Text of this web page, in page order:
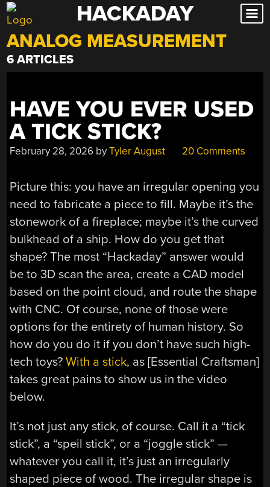
Skip
to
content
HACKADAY
ANALOG MEASUREMENT
6 ARTICLES
HAVE YOU EVER USED
A TICK STICK?
February 28, 2026 byTyler August 20 Comments
Picture this: you have an irregular opening you
need to fabricate a piece to fill. Maybe it’s the
stonework of a fireplace; maybe it’s the curved
bulkhead of a ship. How do you get that
shape? The most “Hackaday” answer would
be to 3D scan the area, create a CAD model
based on the point cloud, and route the shape
with CNC. Of course, none of those were
options for the entirety of human history. So
how do you do it if you don’t have such high-
tech toys?With a stick, as [Essential Craftsman]
takes great pains to show us in the video
below.
It’s not just any stick, of course. Call it a “tick
stick”, a “speil stick”, or a “joggle stick” —
whatever you call it, it’s just an irregularly
shaped piece of wood. The irregular shape is